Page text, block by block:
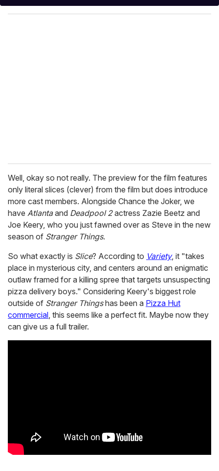
y
o
Well, okay so not really. The preview for the film features
only literal slices (clever) from the film but does introduce
more cast members. Alongside Chance the Joker, we
have Atlantaand Deadpool 2actress Zazie Beetz and
Joe Keery, who you just fawned over as Steve in the new
season of Stranger Things.
So what exactly is Slice? According to Variety, it "takes
place in mysterious city, and centers around an enigmatic
outlaw framed for a killing spree that targets unsuspecting
pizza delivery boys." Considering Keery's biggest role
outside of Stranger Thingshas been a Pizza Hut
commercial, this seems like a perfect fit. Maybe now they
can give us a full trailer.